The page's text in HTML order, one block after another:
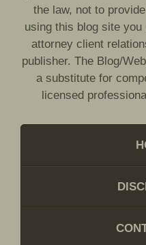
the law, not to
using this blog site
attorney client
publisher. The Blog/
a substitute for
licensed